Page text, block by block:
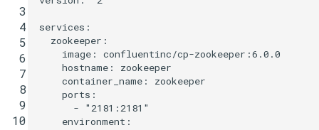
3
4
5
6
7
8
9
10
services :
zookeeper :
image :
confluentinc/cp-zookeeper:6.0.0
hostname :
zookeeper
container_name :
zookeeper
ports :
-
"2181:2181"
environment :